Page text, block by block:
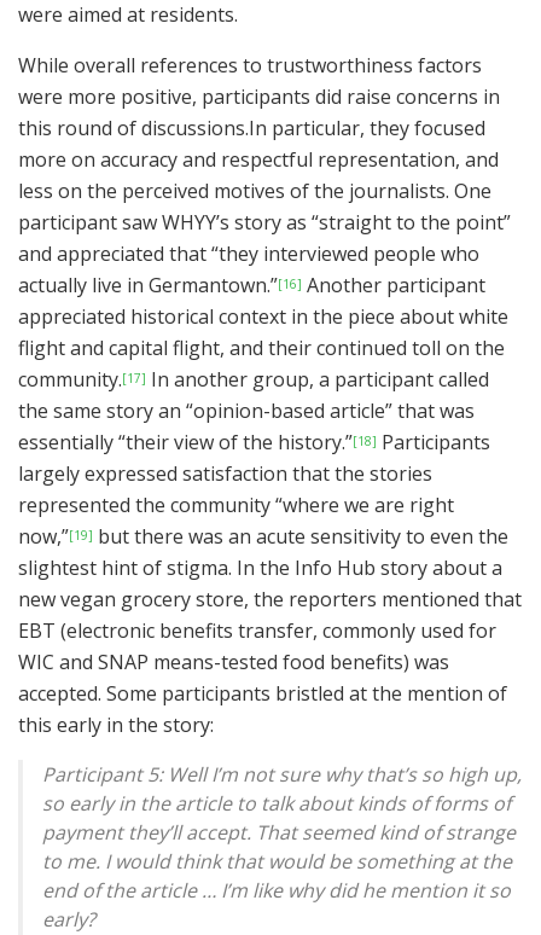
were aimed at residents.
While overall references to trustworthiness factors
were more positive, participants did raise concerns in
this round of discussions.In particular, they focused
more on accuracy and respectful representation, and
less on the perceived motives of the journalists. One
participant saw WHYY’s story as “straight to the point”
and appreciated that “they interviewed people who
actually live in Germantown.”[16] Another participant
appreciated historical context in the piece about white
flight and capital flight, and their continued toll on the
community.[17] In another group, a participant called
the same story an “opinion-based article” that was
essentially “their view of the history.”[18] Participants
largely expressed satisfaction that the stories
represented the community “where we are right
now,”[19] but there was an acute sensitivity to even the
slightest hint of stigma. In the Info Hub story about a
new vegan grocery store, the reporters mentioned that
EBT (electronic benefits transfer, commonly used for
WIC and SNAP means-tested food benefits) was
accepted. Some participants bristled at the mention of
this early in the story:
Participant 5: Well I’m not sure why that’s so high up,
so early in the article to talk about kinds of forms of
payment they’ll accept. That seemed kind of strange
to me. I would think that would be something at the
end of the article … I’m like why did he mention it so
early?